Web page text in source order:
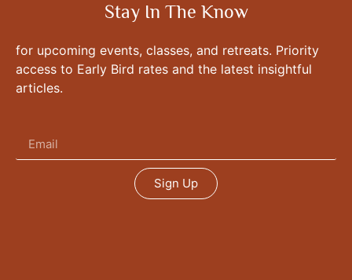
Stay In The Know
for upcoming events, classes, and retreats. Priority
access to Early Bird rates and the latest insightful
articles.
Sign Up